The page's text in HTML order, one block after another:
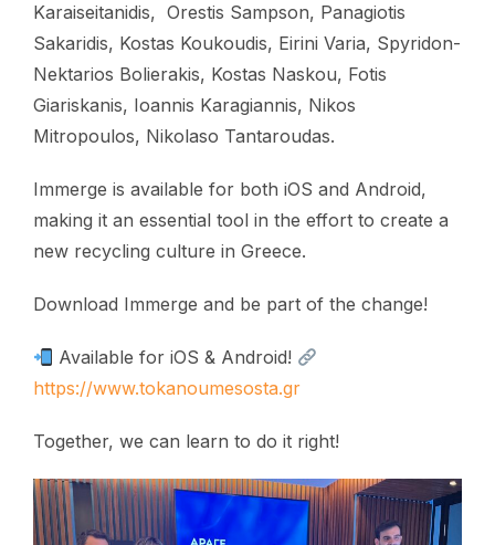
Karaiseitanidis, Orestis Sampson, Panagiotis
Sakaridis, Kostas Koukoudis, Eirini Varia, Spyridon-
Nektarios Bolierakis, Kostas Naskou, Fotis
Giariskanis, Ioannis Karagiannis, Nikos
Mitropoulos, Nikolaso Tantaroudas.
Immerge is available for both iOS and Android,
making it an essential tool in the effort to create a
new recycling culture in Greece.
Download Immerge and be part of the change!
Available for iOS & Android!
https://www.tokanoumesosta.gr
Together, we can learn to do it right!